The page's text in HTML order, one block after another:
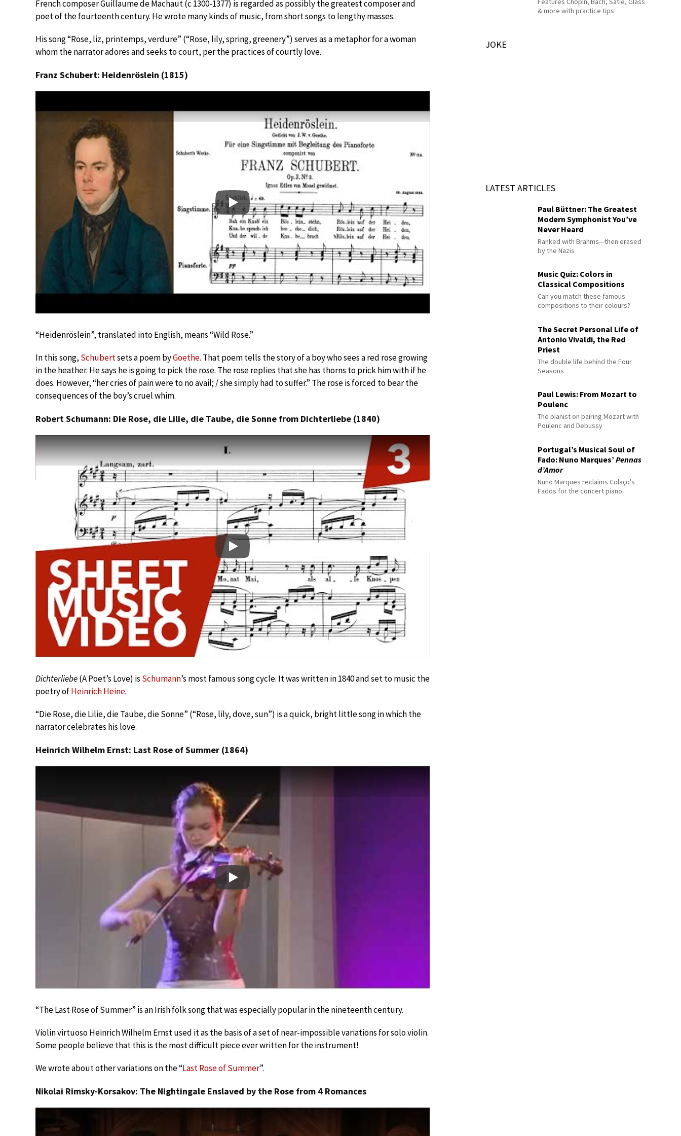
French composer Guillaume de Machaut (c 1300-1377) is regarded as possibly the greatest composer and
poet of the fourteenth century. He wrote many kinds of music, from short songs to lengthy masses.
His song “Rose, liz, printemps, verdure” (“Rose, lily, spring, greenery”) serves as a metaphor for a woman
whom the narrator adores and seeks to court, per the practices of courtly love.
Franz Schubert: Heidenröslein (1815)
Play
“Heidenröslein”, translated into English, means “Wild Rose.”
In this song, Schubertsets a poem byGoethe. That poem tells the story of a boy who sees a red rose growing
in the heather. He says he is going to pick the rose. The rose replies that she has thorns to prick him with if he
does. However, “her cries of pain were to no avail; / she simply had to suffer.” The rose is forced to bear the
consequences of the boy’s cruel whim.
Robert Schumann: Die Rose, die Lilie, die Taube, die Sonne from Dichterliebe (1840)
Play
Dichterliebe(A Poet’s Love) is Schumann’s most famous song cycle. It was written in 1840 and set to music the
poetry ofHeinrich Heine.
“Die Rose, die Lilie, die Taube, die Sonne” (“Rose, lily, dove, sun”) is a quick, bright little song in which the
narrator celebrates his love.
Heinrich Wilhelm Ernst: Last Rose of Summer (1864)
Play
“The Last Rose of Summer” is an Irish folk song that was especially popular in the nineteenth century.
Violin virtuoso Heinrich Wilhelm Ernst used it as the basis of a set of near-impossible variations for solo violin.
Some people believe that this is the most difficult piece ever written for the instrument!
We wrote about other variations on the “Last Rose of Summer”.
Nikolai Rimsky-Korsakov: The Nightingale Enslaved by the Rose from 4 Romances
& more with practice tips
JOKE
LATEST ARTICLES
Paul Büttner: The Greatest
Modern Symphonist You’ve
Never Heard
Ranked with Brahms—then erased
by the Nazis
Music Quiz: Colors in
Classical Compositions
Can you match these famous
compositions to their colours?
The Secret Personal Life of
Antonio Vivaldi, the Red
Priest
The double life behind the Four
Seasons
Paul Lewis: From Mozart to
Poulenc
The pianist on pairing Mozart with
Poulenc and Debussy
Portugal’s Musical Soul of
Fado: Nuno Marques’Pennas
d’Amor
Nuno Marques reclaims Colaço's
Fados for the concert piano